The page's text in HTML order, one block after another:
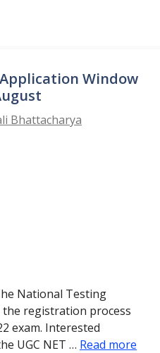
Application Window
Bhattacharya
National Testing
the registration process
exam. Interested
UGC NET … Read more